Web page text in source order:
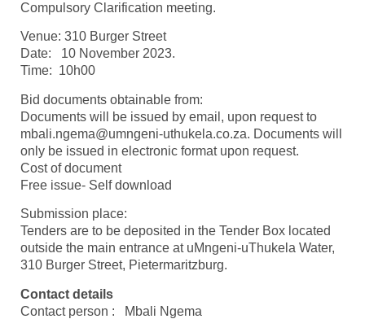
Compulsory Clarification meeting.
Venue: 310 Burger Street
Date: 10 November 2023.
Time: 10h00
Bid documents obtainable from:
Documents will be issued by email, upon request to
mbali.ngema@umngeni-uthukela.co.za. Documents will
only be issued in electronic format upon request.
Cost of document
Free issue- Self download
Submission place:
Tenders are to be deposited in the Tender Box located
outside the main entrance at uMngeni-uThukela Water,
310 Burger Street, Pietermaritzburg.
Contact details
Contact person : Mbali Ngema